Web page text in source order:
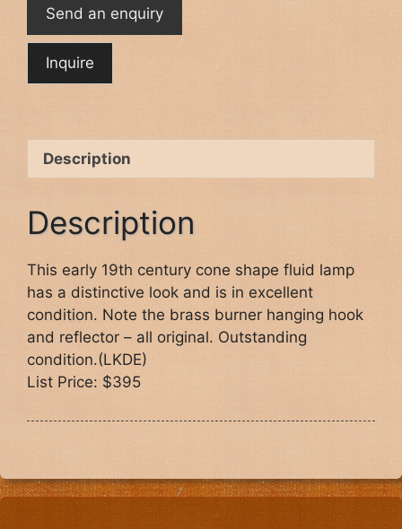
Send an enquiry
Description
Description
This early 19th century cone shape fluid lamp
has a distinctive look and is in excellent
condition. Note the brass burner hanging hook
and reflector – all original. Outstanding
condition.(LKDE)
List Price: $395